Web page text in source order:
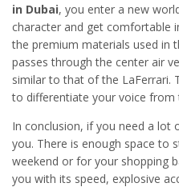
in Dubai, you enter a new
character and get comfortable
the premium materials used in
passes through the center air
similar to that of the LaFerrari.
to differentiate your voice from
In conclusion, if you need a
you. There is enough space to
weekend or for your shopping
you with its speed, explosive